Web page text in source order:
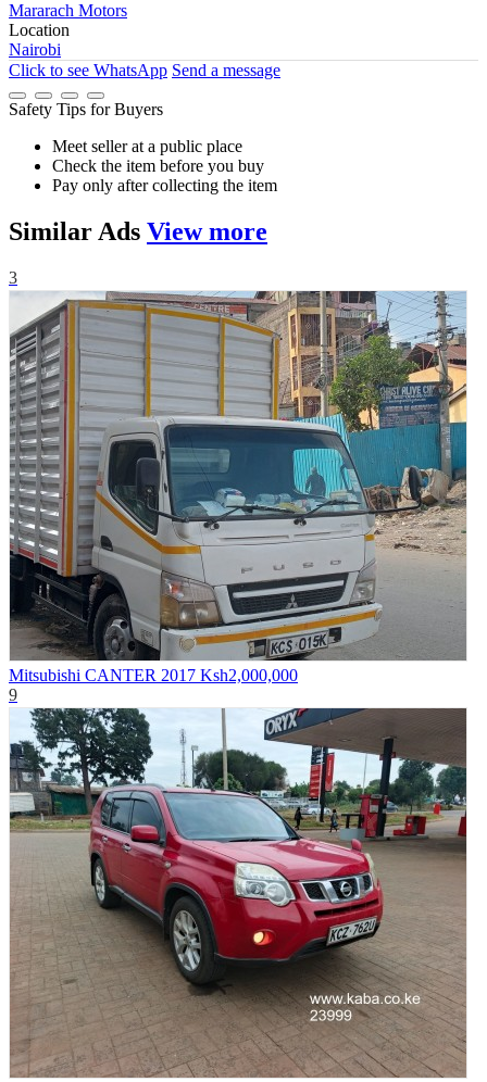
Mararach Motors
Location
Nairobi
Click to see WhatsApp Send a message
Safety Tips for Buyers
Meet seller at a public place
Check the item before you buy
Pay only after collecting the item
Similar Ads View more
3
Mitsubishi CANTER 2017 Ksh2,000,000
9